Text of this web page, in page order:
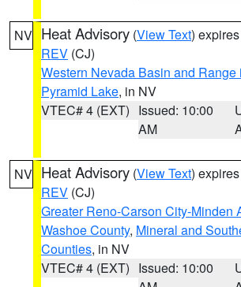
NV Heat Advisory (View Text)
REV (CJ)
Western Nevada Basin and Range
Pyramid Lake, in NV
VTEC# 4 (EXT) Issued: 10:00
AM
NV Heat Advisory (View Text)
REV (CJ)
Greater Reno-Carson City-Minden
Washoe County, Mineral and
Counties, in NV
VTEC# 4 (EXT) Issued: 10:00